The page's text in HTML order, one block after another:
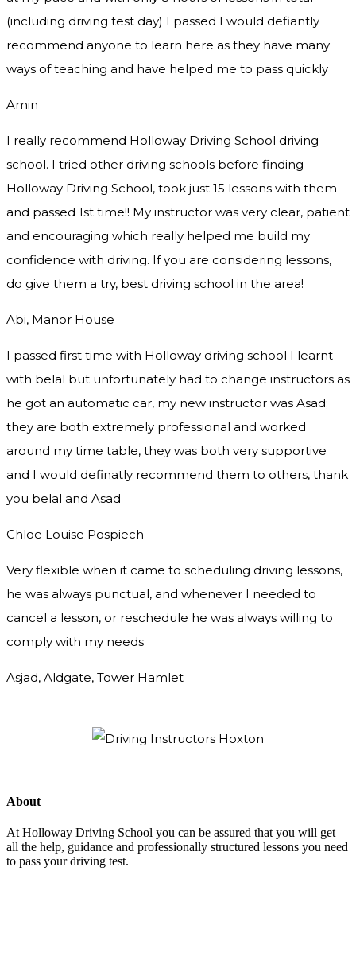
(including driving test day) I passed I would defiantly
recommend anyone to learn here as they have many
ways of teaching and have helped me to pass quickly
Amin
I really recommend Holloway Driving School driving
school. I tried other driving schools before finding
Holloway Driving School, took just 15 lessons with them
and passed 1st time!! My instructor was very clear, patient
and encouraging which really helped me build my
confidence with driving. If you are considering lessons,
do give them a try, best driving school in the area!
Abi, Manor House
I passed first time with Holloway driving school I learnt
with belal but unfortunately had to change instructors as
he got an automatic car, my new instructor was Asad;
they are both extremely professional and worked
around my time table, they was both very supportive
and I would definatly recommend them to others, thank
you belal and Asad
Chloe Louise Pospiech
Very flexible when it came to scheduling driving lessons,
he was always punctual, and whenever I needed to
cancel a lesson, or reschedule he was always willing to
comply with my needs
Asjad, Aldgate, Tower Hamlet
About
At Holloway Driving School you can be assured that you will get
all the help, guidance and professionally structured lessons you need
to pass your driving test.